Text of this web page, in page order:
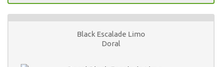
Black Escalade Limo
Doral